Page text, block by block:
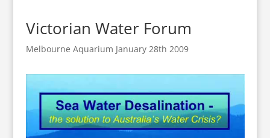
Victorian Water Forum
Melbourne Aquarium January 28th 2009